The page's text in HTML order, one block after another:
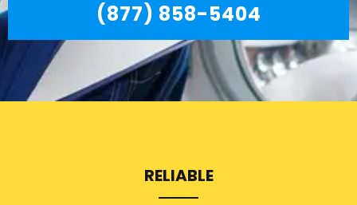
(877) 858-5404
RELIABLE